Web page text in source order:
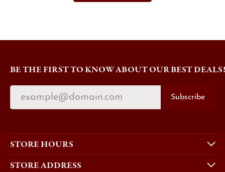
BE THE FIRST TO KNOW ABOUT OUR BEST DEALS!
Subscribe
STORE HOURS
STORE ADDRESS